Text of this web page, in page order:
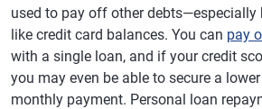
used to pay off other debts—especially
like credit card balances. You can pay
with a single loan, and if your credit
you may even be able to secure a
monthly payment. Personal loan